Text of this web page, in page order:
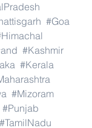
#Goa
#Kashmir
#Kerala
#Mizoram
#Punjab
#TamilNadu